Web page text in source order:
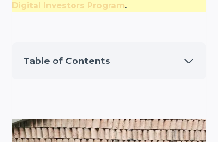
Digital Investors Program.
Table of Contents